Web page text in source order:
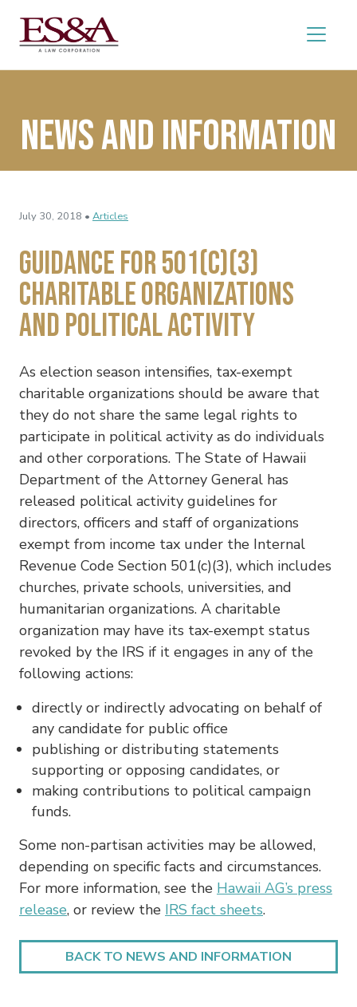
News and Information
July 30, 2018 • Articles
Guidance for 501(c)(3)
Charitable Organizations
and Political Activity
As election season intensifies, tax-exempt
charitable organizations should be aware that
they do not share the same legal rights to
participate in political activity as do individuals
and other corporations. The State of Hawaii
Department of the Attorney General has
released political activity guidelines for
directors, officers and staff of organizations
exempt from income tax under the Internal
Revenue Code Section 501(c)(3), which includes
churches, private schools, universities, and
humanitarian organizations. A charitable
organization may have its tax-exempt status
revoked by the IRS if it engages in any of the
following actions:
directly or indirectly advocating on behalf of
any candidate for public office
publishing or distributing statements
supporting or opposing candidates, or
making contributions to political campaign
funds.
Some non-partisan activities may be allowed,
depending on specific facts and circumstances.
For more information, see the Hawaii AG’s press
release, or review the IRS fact sheets.
BACK TO NEWS AND INFORMATION